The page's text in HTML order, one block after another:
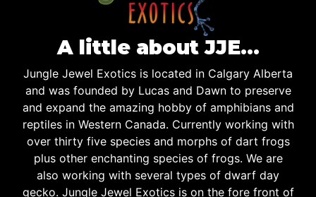
A little about JJE…
Jungle Jewel Exotics is located in Calgary Alberta
and was founded by Lucas and Dawn to preserve
and expand the amazing hobby of amphibians and
reptiles in Western Canada. Currently working with
over thirty five species and morphs of dart frogs
plus other enchanting species of frogs. We are
also working with several types of dwarf day
gecko. Jungle Jewel Exotics is on the fore front of